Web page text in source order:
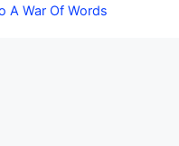
A War Of Words